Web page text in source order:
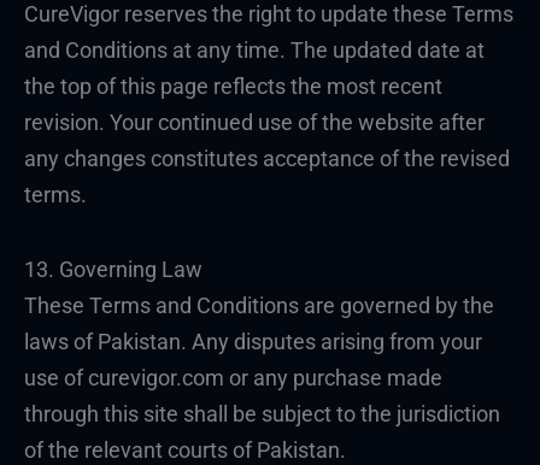
CureVigor reserves the right to update these Terms
and Conditions at any time. The updated date at
the top of this page reflects the most recent
revision. Your continued use of the website after
any changes constitutes acceptance of the revised
terms.
13. Governing Law
These Terms and Conditions are governed by the
laws of Pakistan. Any disputes arising from your
use of curevigor.com or any purchase made
through this site shall be subject to the jurisdiction
of the relevant courts of Pakistan.